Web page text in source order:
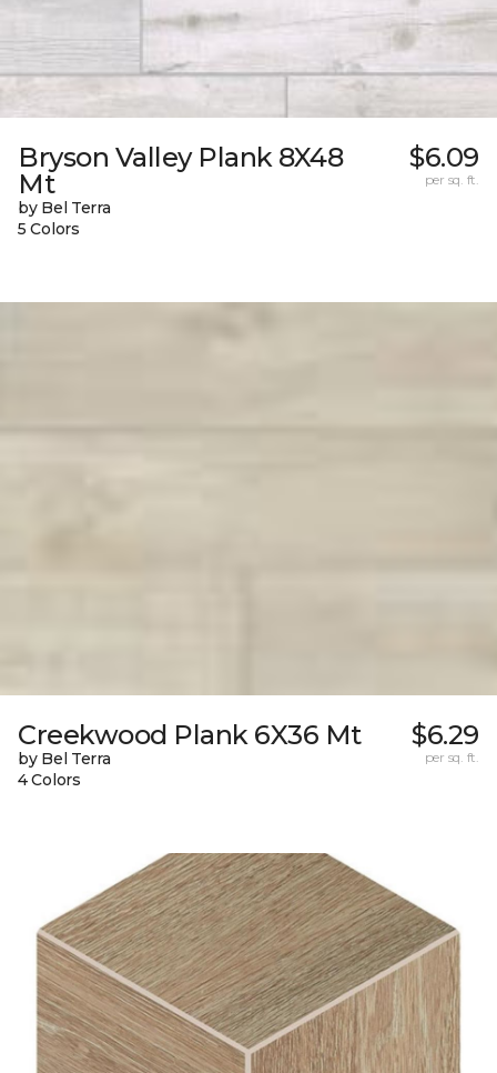
Bryson Valley Plank 8X48
Mt
by Bel Terra
5 Colors
$6.09
per sq. ft.
Creekwood Plank 6X36 Mt
by Bel Terra
4 Colors
$6.29
per sq. ft.